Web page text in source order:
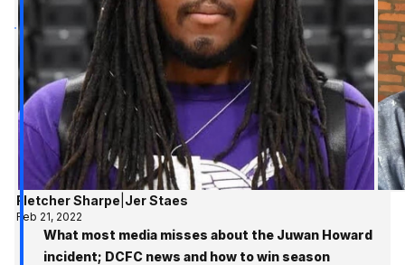
Fletcher Sharpe Jer Staes
Feb 21, 2022
What most media misses about the Juwan Howard
incident; DCFC news and how to win season